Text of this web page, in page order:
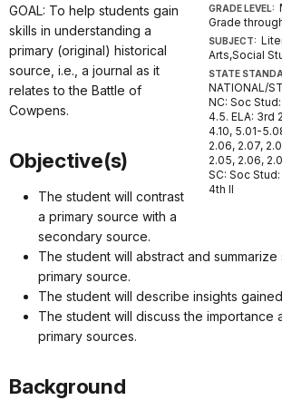
GRADE LEVEL:
Grade
SUBJECT:
Arts,Social
STATE
NATIONAL/
NC: Soc
4.5. ELA: 3rd
4.10, 5.01-
2.06, 2.07,
2.05, 2.06,
SC: Soc Stud:
4th II
GOAL: To help students gain
skills in understanding a
primary (original) historical
source, i.e., a journal as it
relates to the Battle of
Cowpens.
Objective(s)
The student will contrast
a primary source with a
secondary source.
The student will abstract and
primary source.
The student will describe insights
The student will discuss the importance
primary sources.
Background